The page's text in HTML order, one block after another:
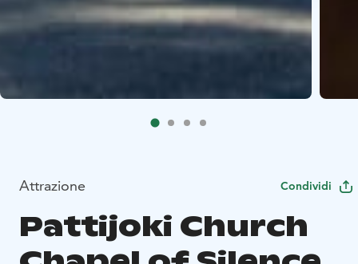
Attrazione Condividi
Pattijoki Church